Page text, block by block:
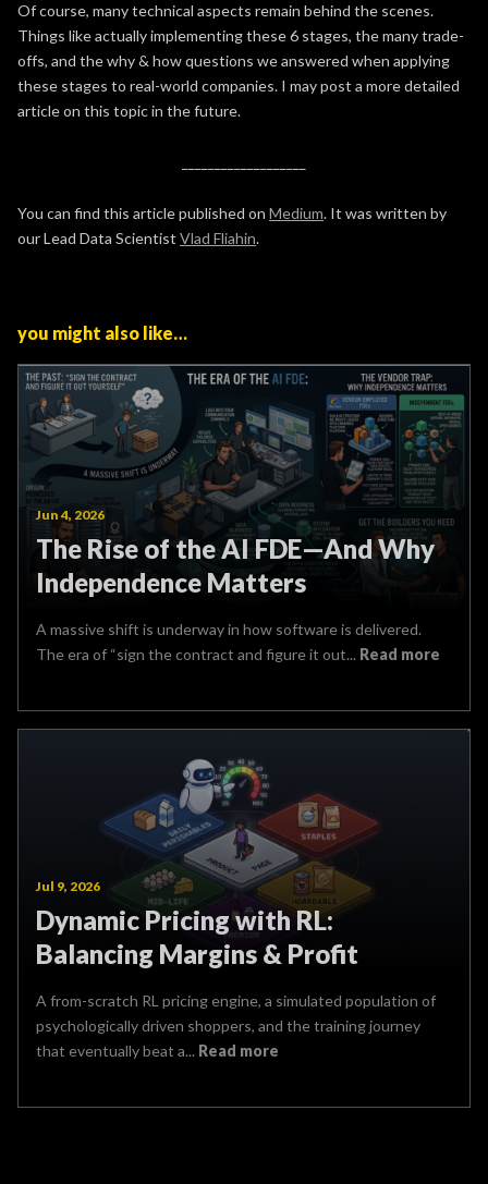
Of course, many technical aspects remain behind the scenes.
Things like actually implementing these 6 stages, the many trade-
offs, and the why & how questions we answered when applying
these stages to real-world companies. I may post a more detailed
article on this topic in the future.
You can find this article published on Medium. It was written by
our Lead Data Scientist Vlad Fliahin.
you might also like…
Jun 4, 2026
The Rise of the AI FDE—And Why
Independence Matters
A massive shift is underway in how software is delivered.
The era of “sign the contract and figure it out... Read more
Jul 9, 2026
Dynamic Pricing with RL:
Balancing Margins & Profit
A from-scratch RL pricing engine, a simulated population of
psychologically driven shoppers, and the training journey
that eventually beat a... Read more